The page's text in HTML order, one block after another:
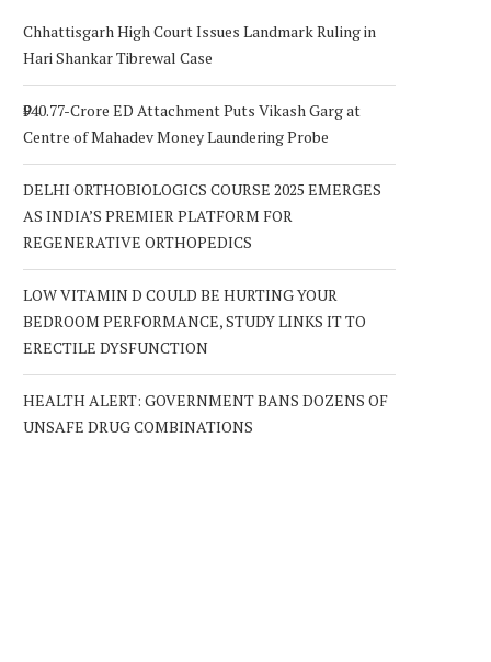
Chhattisgarh High Court Issues Landmark Ruling in
Hari Shankar Tibrewal Case
₹940.77-Crore ED Attachment Puts Vikash Garg at
Centre of Mahadev Money Laundering Probe
DELHI ORTHOBIOLOGICS COURSE 2025 EMERGES
AS INDIA’S PREMIER PLATFORM FOR
REGENERATIVE ORTHOPEDICS
LOW VITAMIN D COULD BE HURTING YOUR
BEDROOM PERFORMANCE, STUDY LINKS IT TO
ERECTILE DYSFUNCTION
HEALTH ALERT: GOVERNMENT BANS DOZENS OF
UNSAFE DRUG COMBINATIONS